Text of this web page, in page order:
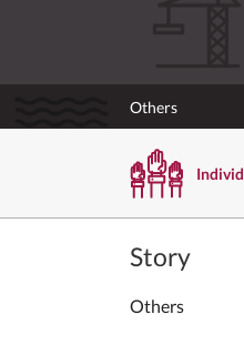
Others
Story
Others